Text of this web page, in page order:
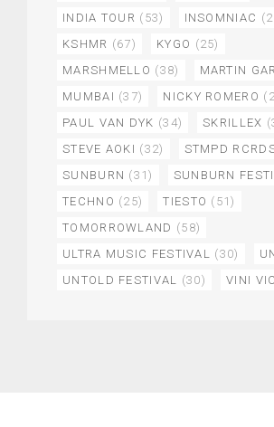
INDIA TOUR (53) INSOMNIAC
KSHMR (67) KYGO (25)
MARSHMELLO (38) MARTIN
MUMBAI (37) NICKY ROMERO
PAUL VAN DYK (34) SKRILLEX
STEVE AOKI (32) STMPD
SUNBURN (31) SUNBURN
TECHNO (25) TIESTO (51)
TOMORROWLAND (58)
ULTRA MUSIC FESTIVAL (30)
UNTOLD FESTIVAL (30) VINI